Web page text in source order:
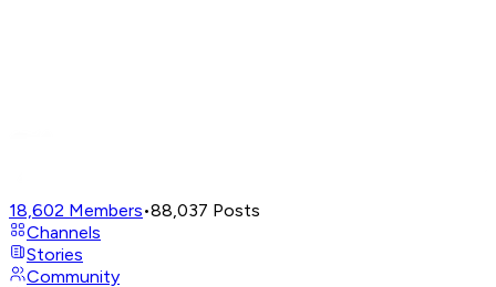
18,602 Members•88,037 Posts
Channels
Stories
Community